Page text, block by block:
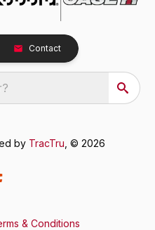
Contact
by TracTru , © 2026
& Conditions